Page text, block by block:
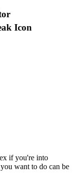
if you're into
want to do can be